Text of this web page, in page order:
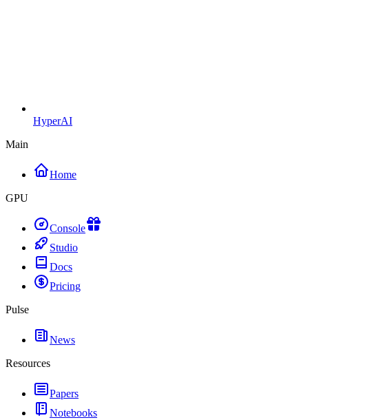
HyperAI
Main
Home
GPU
Console
Studio
Docs
Pricing
Pulse
News
Resources
Papers
Notebooks